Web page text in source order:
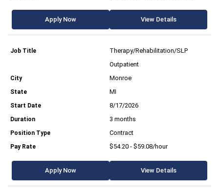
Apply Now View Details
Therapy/Rehabilitation/SLP
Outpatient
Monroe
MI
8/17/2026
3 months
Contract
$54.20 - $59.08/hour
Apply Now View Details